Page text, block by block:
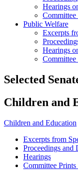
Hearings
Public Welfare
Excerpts
Hearings
Committee
Selected
Children and
Children and Education
Excerpts from
Proceedings and
Hearings
Committee Prints